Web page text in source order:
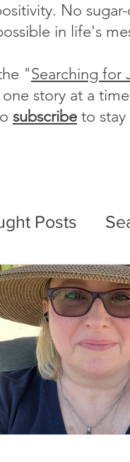
No
in life's
"Searching for
story at a
subscribe to
Posts